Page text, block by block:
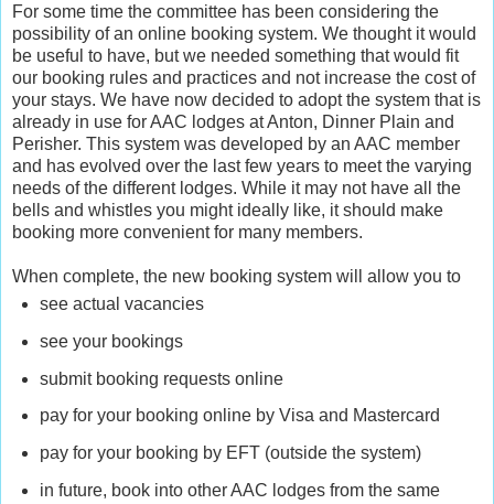
For some time the committee has been considering the
possibility of an online booking system. We thought it would
be useful to have, but we needed something that would fit
our booking rules and practices and not increase the cost of
your stays. We have now decided to adopt the system that is
already in use for AAC lodges at Anton, Dinner Plain and
Perisher. This system was developed by an AAC member
and has evolved over the last few years to meet the varying
needs of the different lodges. While it may not have all the
bells and whistles you might ideally like, it should make
booking more convenient for many members.
When complete, the new booking system will allow you to
see actual vacancies
see your bookings
submit booking requests online
pay for your booking online by Visa and Mastercard
pay for your booking by EFT (outside the system)
in future, book into other AAC lodges from the same